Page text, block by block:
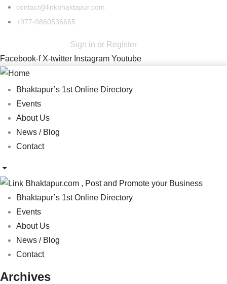
contact@linkbhaktapur.com
+977-9860536665
Sign in or Register
Facebook-f X-twitter Instagram Youtube
Bhaktapur’s 1st Online Directory
Events
About Us
News / Blog
Contact
Bhaktapur’s 1st Online Directory
Events
About Us
News / Blog
Contact
Archives